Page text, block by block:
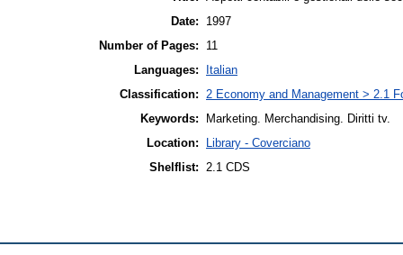
Date:
1997
Number of Pages:
11
Languages:
Italian
Classification:
2 Economy and Management > 2.1
Keywords:
Marketing. Merchandising. Diritti tv.
Location:
Library - Coverciano
Shelflist:
2.1 CDS